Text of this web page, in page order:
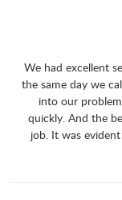
We had excellent
the same day we
into our
quickly. And the
job. It was